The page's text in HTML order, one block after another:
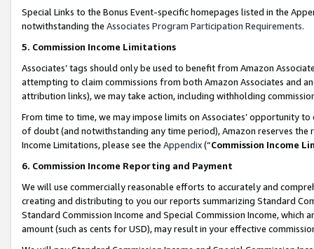
Special Links to the Bonus Event-specific homepages listed in the
notwithstanding the Associates Program Participation Requirements.
5. Commission Income Limitations
Associates’ tags should only be used to benefit from Amazon
attempting to claim commissions from both Amazon Associates and
attribution links), we may take action, including withholding
From time to time, we may impose limits on Associates’ opportunity
of doubt (and notwithstanding any time period), Amazon reserves
Income Limitations, please see the Appendix(“Commission Income
6. Commission Income Reporting and Payment
We will use commercially reasonable efforts to accurately and
creating and distributing to you our reports summarizing Standard
Standard Commission Income and Special Commission Income,
amount (such as cents for USD), may result in your effective